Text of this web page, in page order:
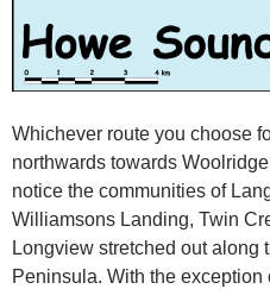
Whichever route you choose
northwards towards Woolridge
notice the communities of
Williamsons Landing, Twin
Longview stretched out along
Peninsula. With the